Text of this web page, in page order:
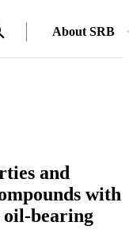
About SRB
and
with
oil-bearing